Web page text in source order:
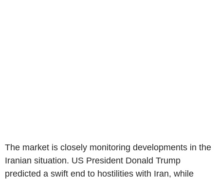
The market is closely monitoring developments in the
Iranian situation. US President Donald Trump
predicted a swift end to hostilities with Iran, while